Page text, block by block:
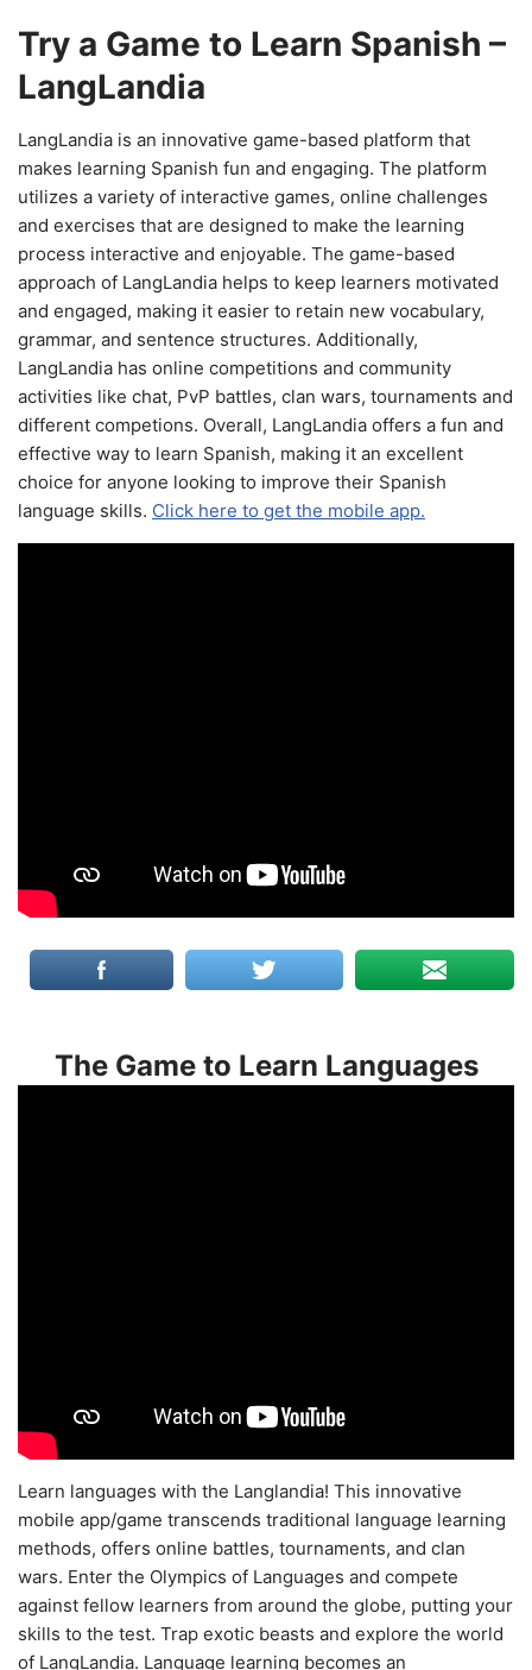
Try a Game to Learn Spanish –
LangLandia
LangLandia is an innovative game-based platform that
makes learning Spanish fun and engaging. The platform
utilizes a variety of interactive games, online challenges
and exercises that are designed to make the learning
process interactive and enjoyable. The game-based
approach of LangLandia helps to keep learners motivated
and engaged, making it easier to retain new vocabulary,
grammar, and sentence structures. Additionally,
LangLandia has online competitions and community
activities like chat, PvP battles, clan wars, tournaments and
different competions. Overall, LangLandia offers a fun and
effective way to learn Spanish, making it an excellent
choice for anyone looking to improve their Spanish
language skills. Click here to get the mobile app.
The Game to Learn Languages
Learn languages with the Langlandia! This innovative
mobile app/game transcends traditional language learning
methods, offers online battles, tournaments, and clan
wars. Enter the Olympics of Languages and compete
against fellow learners from around the globe, putting your
skills to the test. Trap exotic beasts and explore the world
of LangLandia. Language learning becomes an